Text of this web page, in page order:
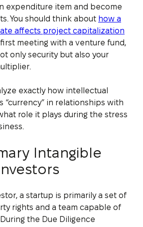
expenditure item and become
You should think about how a
affects project capitalization
meeting with a venture fund,
only security but also your
exactly how intellectual
“currency” in relationships with
role it plays during the stress
Intangible
a startup is primarily a set of
rights and a team capable of
the Due Diligence